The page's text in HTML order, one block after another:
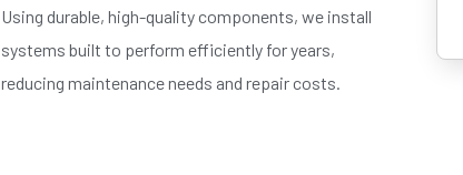
Using durable, high-quality components, we install
systems built to perform efficiently for years,
reducing maintenance needs and repair costs.